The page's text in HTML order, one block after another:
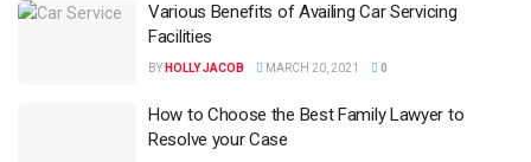
Various Benefits of Availing Car Servicing
Facilities
BY HOLLY JACOB MARCH 20, 2021 0
How to Choose the Best Family Lawyer to
Resolve your Case